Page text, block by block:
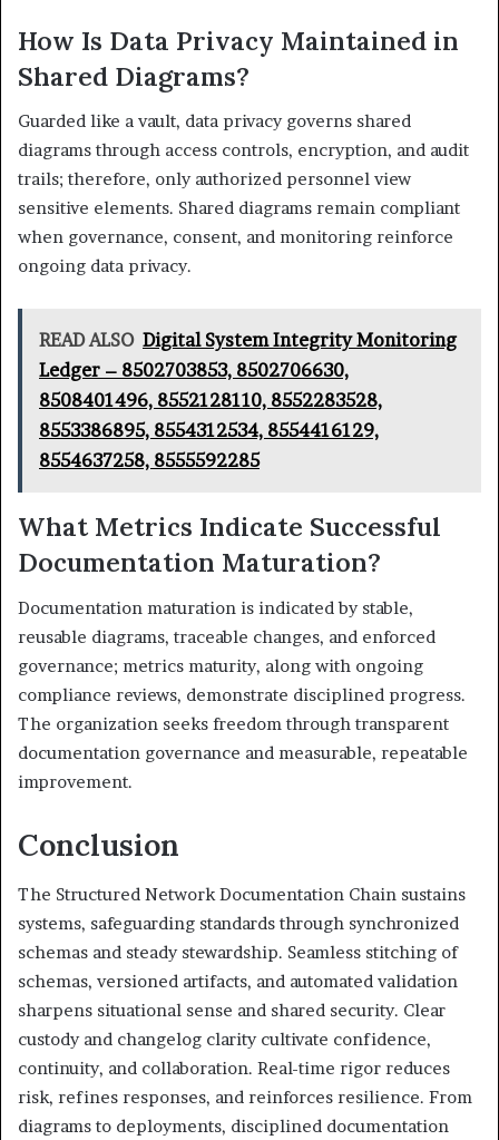
How Is Data Privacy Maintained in
Shared Diagrams?
Guarded like a vault, data privacy governs shared
diagrams through access controls, encryption, and audit
trails; therefore, only authorized personnel view
sensitive elements. Shared diagrams remain compliant
when governance, consent, and monitoring reinforce
ongoing data privacy.
READ ALSO Digital System Integrity Monitoring
Ledger – 8502703853, 8502706630,
8508401496, 8552128110, 8552283528,
8553386895, 8554312534, 8554416129,
8554637258, 8555592285
What Metrics Indicate Successful
Documentation Maturation?
Documentation maturation is indicated by stable,
reusable diagrams, traceable changes, and enforced
governance; metrics maturity, along with ongoing
compliance reviews, demonstrate disciplined progress.
The organization seeks freedom through transparent
documentation governance and measurable, repeatable
improvement.
Conclusion
The Structured Network Documentation Chain sustains
systems, safeguarding standards through synchronized
schemas and steady stewardship. Seamless stitching of
schemas, versioned artifacts, and automated validation
sharpens situational sense and shared security. Clear
custody and changelog clarity cultivate confidence,
continuity, and collaboration. Real-time rigor reduces
risk, refines responses, and reinforces resilience. From
diagrams to deployments, disciplined documentation